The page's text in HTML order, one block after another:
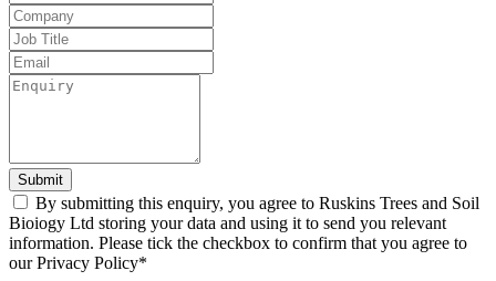
field
blank
Submit
By submitting this enquiry, you agree to Ruskins Trees and Soil
Bioiogy Ltd storing your data and using it to send you relevant
information. Please tick the checkbox to confirm that you agree to
our Privacy Policy*